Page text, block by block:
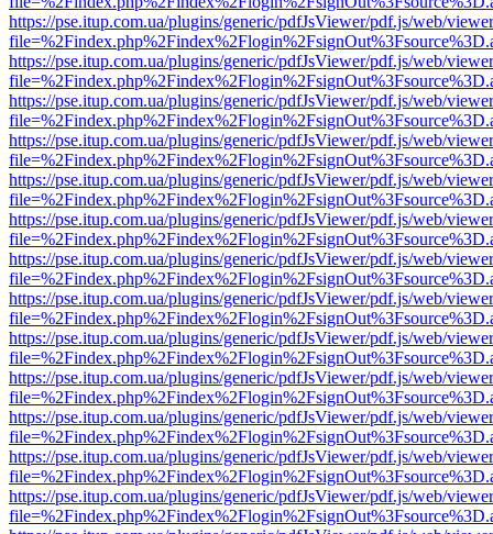
https://pse.itup.com.ua/plugins/generic/pdfJsViewer/pdf.js/web/
https://pse.itup.com.ua/plugins/generic/pdfJsViewer/pdf.js/web/
https://pse.itup.com.ua/plugins/generic/pdfJsViewer/pdf.js/web/
https://pse.itup.com.ua/plugins/generic/pdfJsViewer/pdf.js/web/
https://pse.itup.com.ua/plugins/generic/pdfJsViewer/pdf.js/web/
https://pse.itup.com.ua/plugins/generic/pdfJsViewer/pdf.js/web/
https://pse.itup.com.ua/plugins/generic/pdfJsViewer/pdf.js/web/
https://pse.itup.com.ua/plugins/generic/pdfJsViewer/pdf.js/web/
https://pse.itup.com.ua/plugins/generic/pdfJsViewer/pdf.js/web/
https://pse.itup.com.ua/plugins/generic/pdfJsViewer/pdf.js/web/
https://pse.itup.com.ua/plugins/generic/pdfJsViewer/pdf.js/web/
https://pse.itup.com.ua/plugins/generic/pdfJsViewer/pdf.js/web/
https://pse.itup.com.ua/plugins/generic/pdfJsViewer/pdf.js/web/